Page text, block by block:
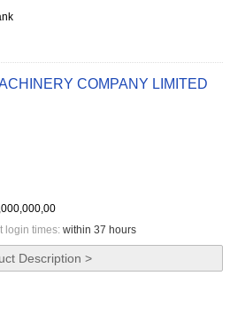
COMPANY LIMITED
login times: within 37 hours
Description >